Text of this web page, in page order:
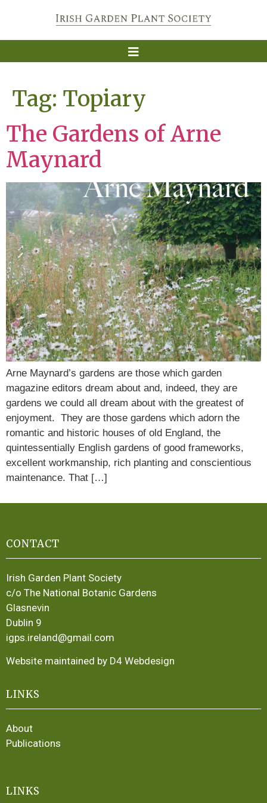
Tag: Topiary
The Gardens of Arne
Maynard
Arne Maynard’s gardens are those which garden
magazine editors dream about and, indeed, they are
gardens we could all dream about with the greatest of
enjoyment. They are those gardens which adorn the
romantic and historic houses of old England, the
quintessentially English gardens of good frameworks,
excellent workmanship, rich planting and conscientious
maintenance. That […]
CONTACT
Irish Garden Plant Society
c/o The National Botanic Gardens
Glasnevin
Dublin 9
igps.ireland@gmail.com
Website maintained by D4 Webdesign
LINKS
About
Publications
LINKS